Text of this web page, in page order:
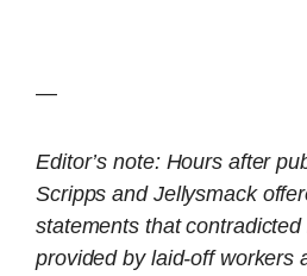
—
Editor’s note: Hours after
Scripps and Jellysmack
statements that
provided by laid-off workers